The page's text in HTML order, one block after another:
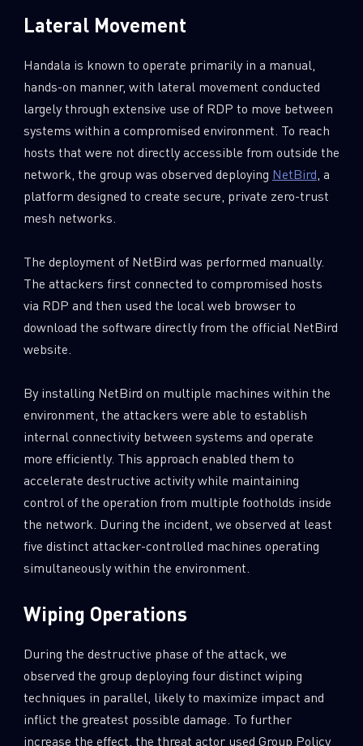
Lateral Movement
Handala is known to operate primarily in a manual,
hands-on manner, with lateral movement conducted
largely through extensive use of RDP to move between
systems within a compromised environment. To reach
hosts that were not directly accessible from outside the
network, the group was observed deploying NetBird, a
platform designed to create secure, private zero-trust
mesh networks.
The deployment of NetBird was performed manually.
The attackers first connected to compromised hosts
via RDP and then used the local web browser to
download the software directly from the official NetBird
website.
By installing NetBird on multiple machines within the
environment, the attackers were able to establish
internal connectivity between systems and operate
more efficiently. This approach enabled them to
accelerate destructive activity while maintaining
control of the operation from multiple footholds inside
the network. During the incident, we observed at least
five distinct attacker-controlled machines operating
simultaneously within the environment.
Wiping Operations
During the destructive phase of the attack, we
observed the group deploying four distinct wiping
techniques in parallel, likely to maximize impact and
inflict the greatest possible damage. To further
increase the effect, the threat actor used Group Policy